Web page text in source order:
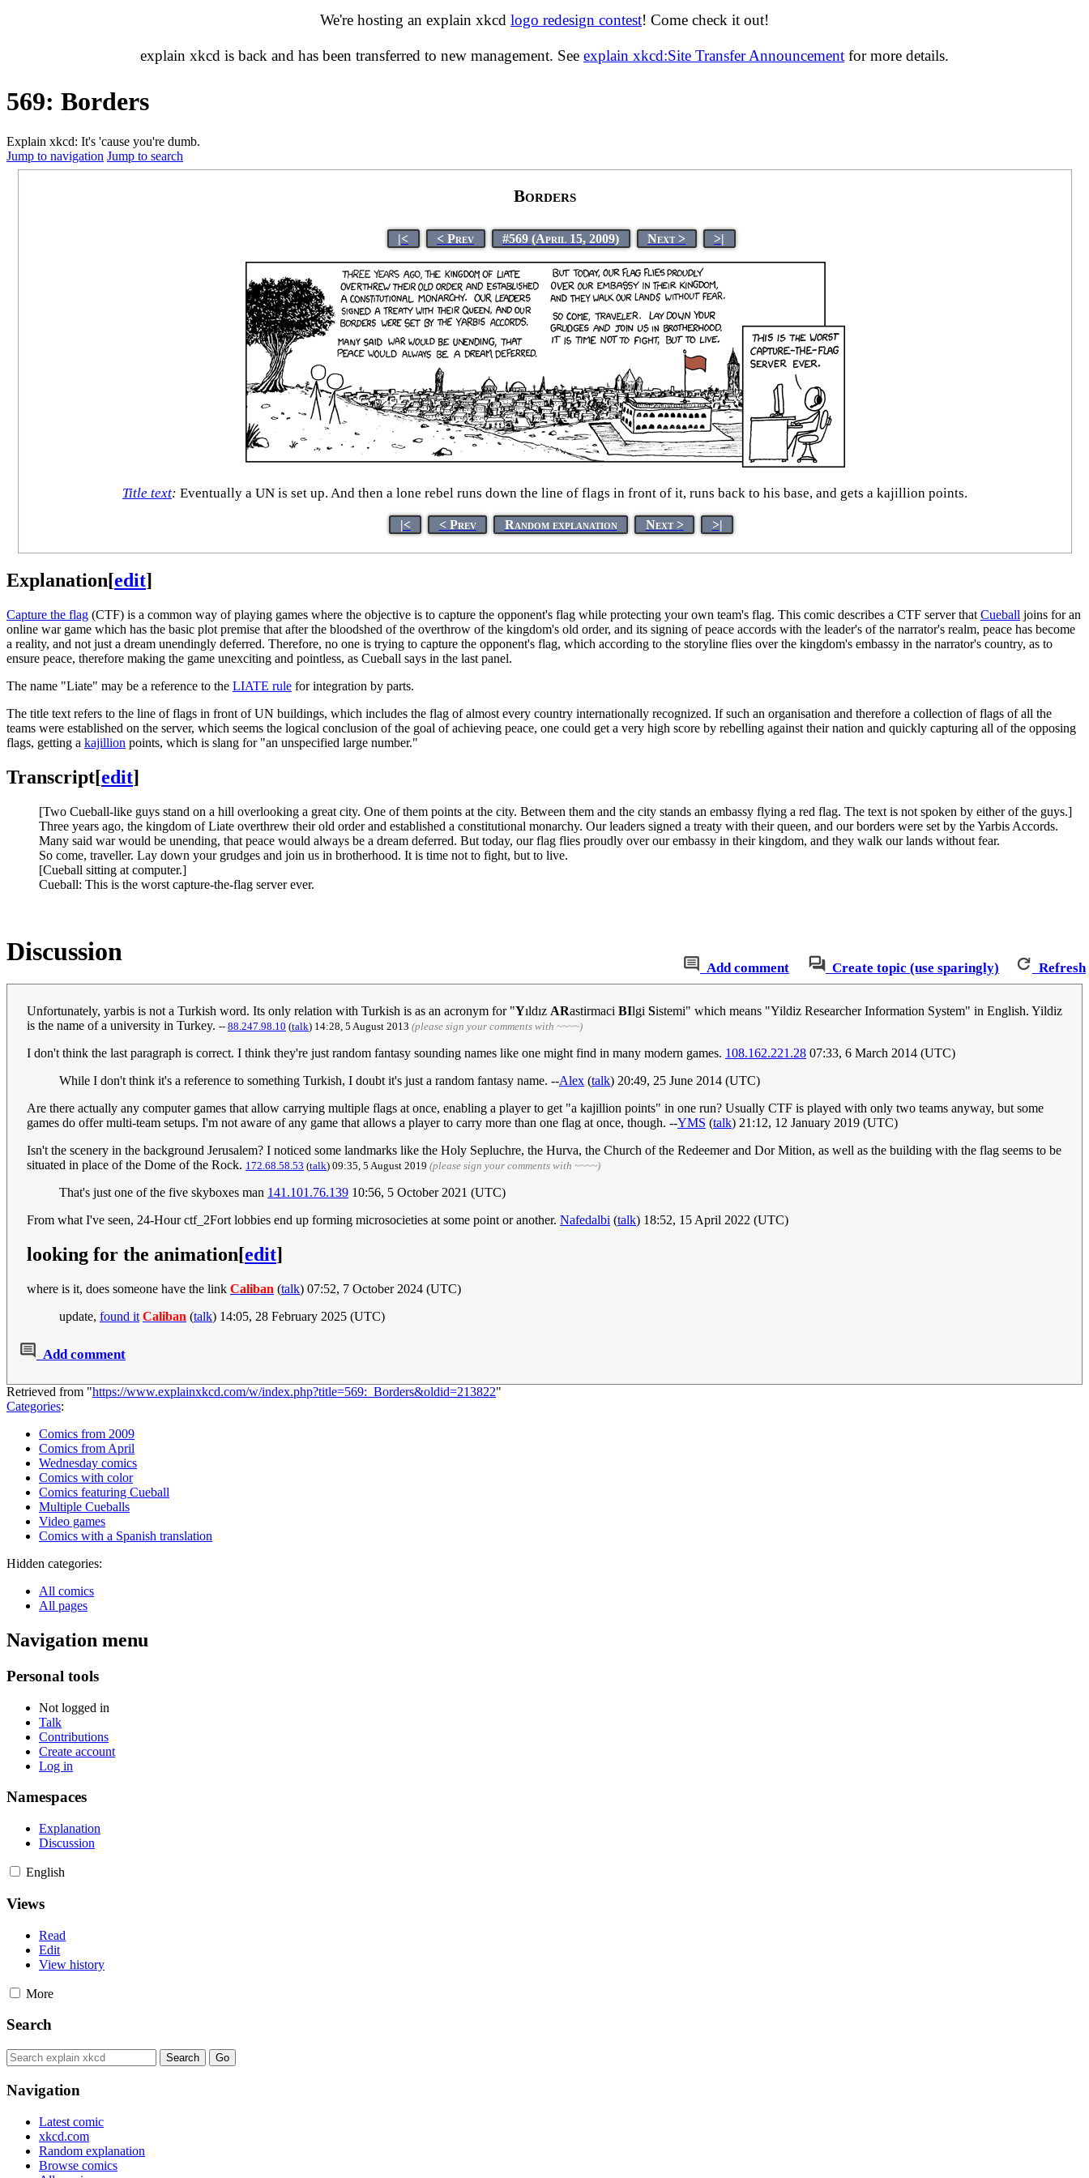
We're hosting an explain xkcd logo redesign contest! Come check it out!
explain xkcd is back and has been transferred to new management. See explain xkcd:Site Transfer Announcement for more details.
569: Borders
Explain xkcd: It's 'cause you're dumb.
Jump to navigation Jump to search
Borders
|< < Prev #569 (April 15, 2009) Next > >|
Title text: Eventually a UN is set up. And then a lone rebel runs down the line of flags in front of it, runs back to his base, and gets a kajillion points.
|< < Prev Random explanation Next > >|
Explanation[edit]
Capture the flag (CTF) is a common way of playing games where the objective is to capture the opponent's flag while protecting your own team's flag. This comic describes a CTF server that Cueball joins for an
online war game which has the basic plot premise that after the bloodshed of the overthrow of the kingdom's old order, and its signing of peace accords with the leader's of the narrator's realm, peace has become
a reality, and not just a dream unendingly deferred. Therefore, no one is trying to capture the opponent's flag, which according to the storyline flies over the kingdom's embassy in the narrator's country, as to
ensure peace, therefore making the game unexciting and pointless, as Cueball says in the last panel.
The name "Liate" may be a reference to the LIATE rule for integration by parts.
The title text refers to the line of flags in front of UN buildings, which includes the flag of almost every country internationally recognized. If such an organisation and therefore a collection of flags of all the
teams were established on the server, which seems the logical conclusion of the goal of achieving peace, one could get a very high score by rebelling against their nation and quickly capturing all of the opposing
flags, getting a kajillion points, which is slang for "an unspecified large number."
Transcript[edit]
[Two Cueball-like guys stand on a hill overlooking a great city. One of them points at the city. Between them and the city stands an embassy flying a red flag. The text is not spoken by either of the guys.]
Three years ago, the kingdom of Liate overthrew their old order and established a constitutional monarchy. Our leaders signed a treaty with their queen, and our borders were set by the Yarbis Accords.
Many said war would be unending, that peace would always be a dream deferred. But today, our flag flies proudly over our embassy in their kingdom, and they walk our lands without fear.
So come, traveller. Lay down your grudges and join us in brotherhood. It is time not to fight, but to live.
[Cueball sitting at computer.]
Cueball: This is the worst capture-the-flag server ever.
Add comment Create topic (use sparingly) Refresh
Discussion
Unfortunately, yarbis is not a Turkish word. Its only relation with Turkish is as an acronym for "Yıldız ARastirmaci BIlgi Sistemi" which means "Yildiz Researcher Information System" in English. Yildiz
is the name of a university in Turkey. -- 88.247.98.10 (talk) 14:28, 5 August 2013 (please sign your comments with ~~~~)
I don't think the last paragraph is correct. I think they're just random fantasy sounding names like one might find in many modern games. 108.162.221.28 07:33, 6 March 2014 (UTC)
While I don't think it's a reference to something Turkish, I doubt it's just a random fantasy name. --Alex (talk) 20:49, 25 June 2014 (UTC)
Are there actually any computer games that allow carrying multiple flags at once, enabling a player to get "a kajillion points" in one run? Usually CTF is played with only two teams anyway, but some
games do offer multi-team setups. I'm not aware of any game that allows a player to carry more than one flag at once, though. --YMS (talk) 21:12, 12 January 2019 (UTC)
Isn't the scenery in the background Jerusalem? I noticed some landmarks like the Holy Sepluchre, the Hurva, the Church of the Redeemer and Dor Mition, as well as the building with the flag seems to be
situated in place of the Dome of the Rock. 172.68.58.53 (talk) 09:35, 5 August 2019 (please sign your comments with ~~~~)
That's just one of the five skyboxes man 141.101.76.139 10:56, 5 October 2021 (UTC)
From what I've seen, 24-Hour ctf_2Fort lobbies end up forming microsocieties at some point or another. Nafedalbi (talk) 18:52, 15 April 2022 (UTC)
looking for the animation[edit]
where is it, does someone have the link Caliban (talk) 07:52, 7 October 2024 (UTC)
update, found it Caliban (talk) 14:05, 28 February 2025 (UTC)
Add comment
Retrieved from "https://www.explainxkcd.com/w/index.php?title=569:_Borders&oldid=213822"
Categories:
Comics from 2009
Comics from April
Wednesday comics
Comics with color
Comics featuring Cueball
Multiple Cueballs
Video games
Comics with a Spanish translation
Hidden categories:
All comics
All pages
Navigation menu
Personal tools
Not logged in
Talk
Contributions
Create account
Log in
Namespaces
Explanation
Discussion
English
Views
Read
Edit
View history
More
Search
Navigation
Latest comic
xkcd.com
Random explanation
Browse comics